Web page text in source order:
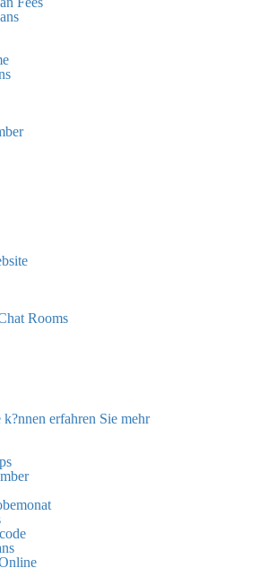
Rooms
erfahren Sie mehr